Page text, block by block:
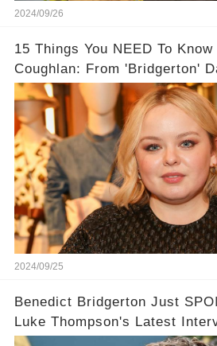
2024/09/26
15 Things You NEED To
Coughlan: From 'Bridgerton'
Queen 👑
2024/09/25
Benedict Bridgerton Just
Luke Thompson's Latest